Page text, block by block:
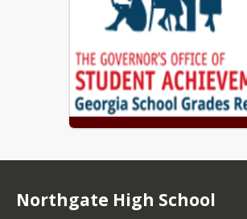
Northgate High School